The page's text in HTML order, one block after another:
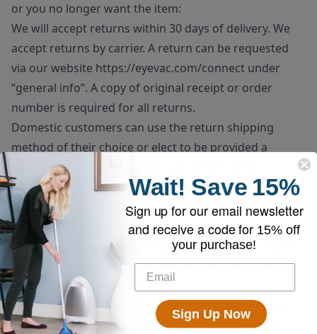
or you no longer want the item:
We will accept returns within 30 days of delivery. We
accept returns by carrier. A return can be requested
via our website https://eyevac.com/connect under
“general info”. A copy of original receipt or order
number is required for all returns.
Domestic customers can use the return shipping
method of their choice or elect to be provided a
prepaid return label at a flat rate of $25 will be
deducted from the final refund amount. If prepaid
return label is requested, please note the unit must be
dropped off directly at the carrier’s facility.
Customer remorse returns do have to pay for return
shipping. We do accept returns of used products.
Restocking fees may apply.
Once a return is received, we will issue a full refund
(minus the $25 return label fee if applicable) to be
Wait! Save 15%
Sign up for our email newsletter
and receive a code for 15% off
your purchase!
Sign Up Now